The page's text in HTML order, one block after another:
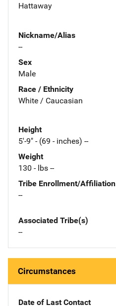
Hattaway
Nickname/Alias
--
Sex
Male
Race / Ethnicity
White / Caucasian
Height
5'-9" - (69 - inches) --
Weight
130 - lbs --
Tribe Enrollment/Affiliation
--
Associated Tribe(s)
--
Circumstances
Date of Last Contact